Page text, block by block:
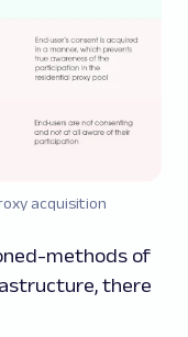
acquisition
methods of
there